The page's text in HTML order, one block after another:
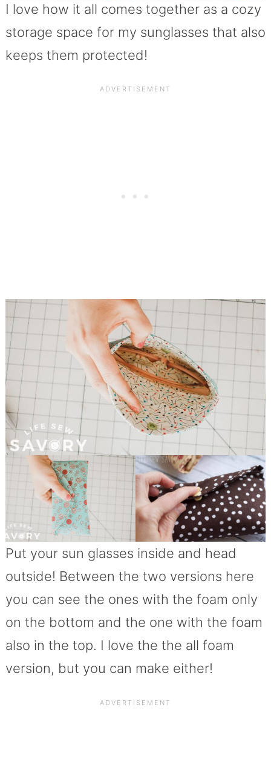
I love how it all comes together as a cozy
storage space for my sunglasses that also
keeps them protected!
Put your sun glasses inside and head
outside! Between the two versions here
you can see the ones with the foam only
on the bottom and the one with the foam
also in the top. I love the the all foam
version, but you can make either!